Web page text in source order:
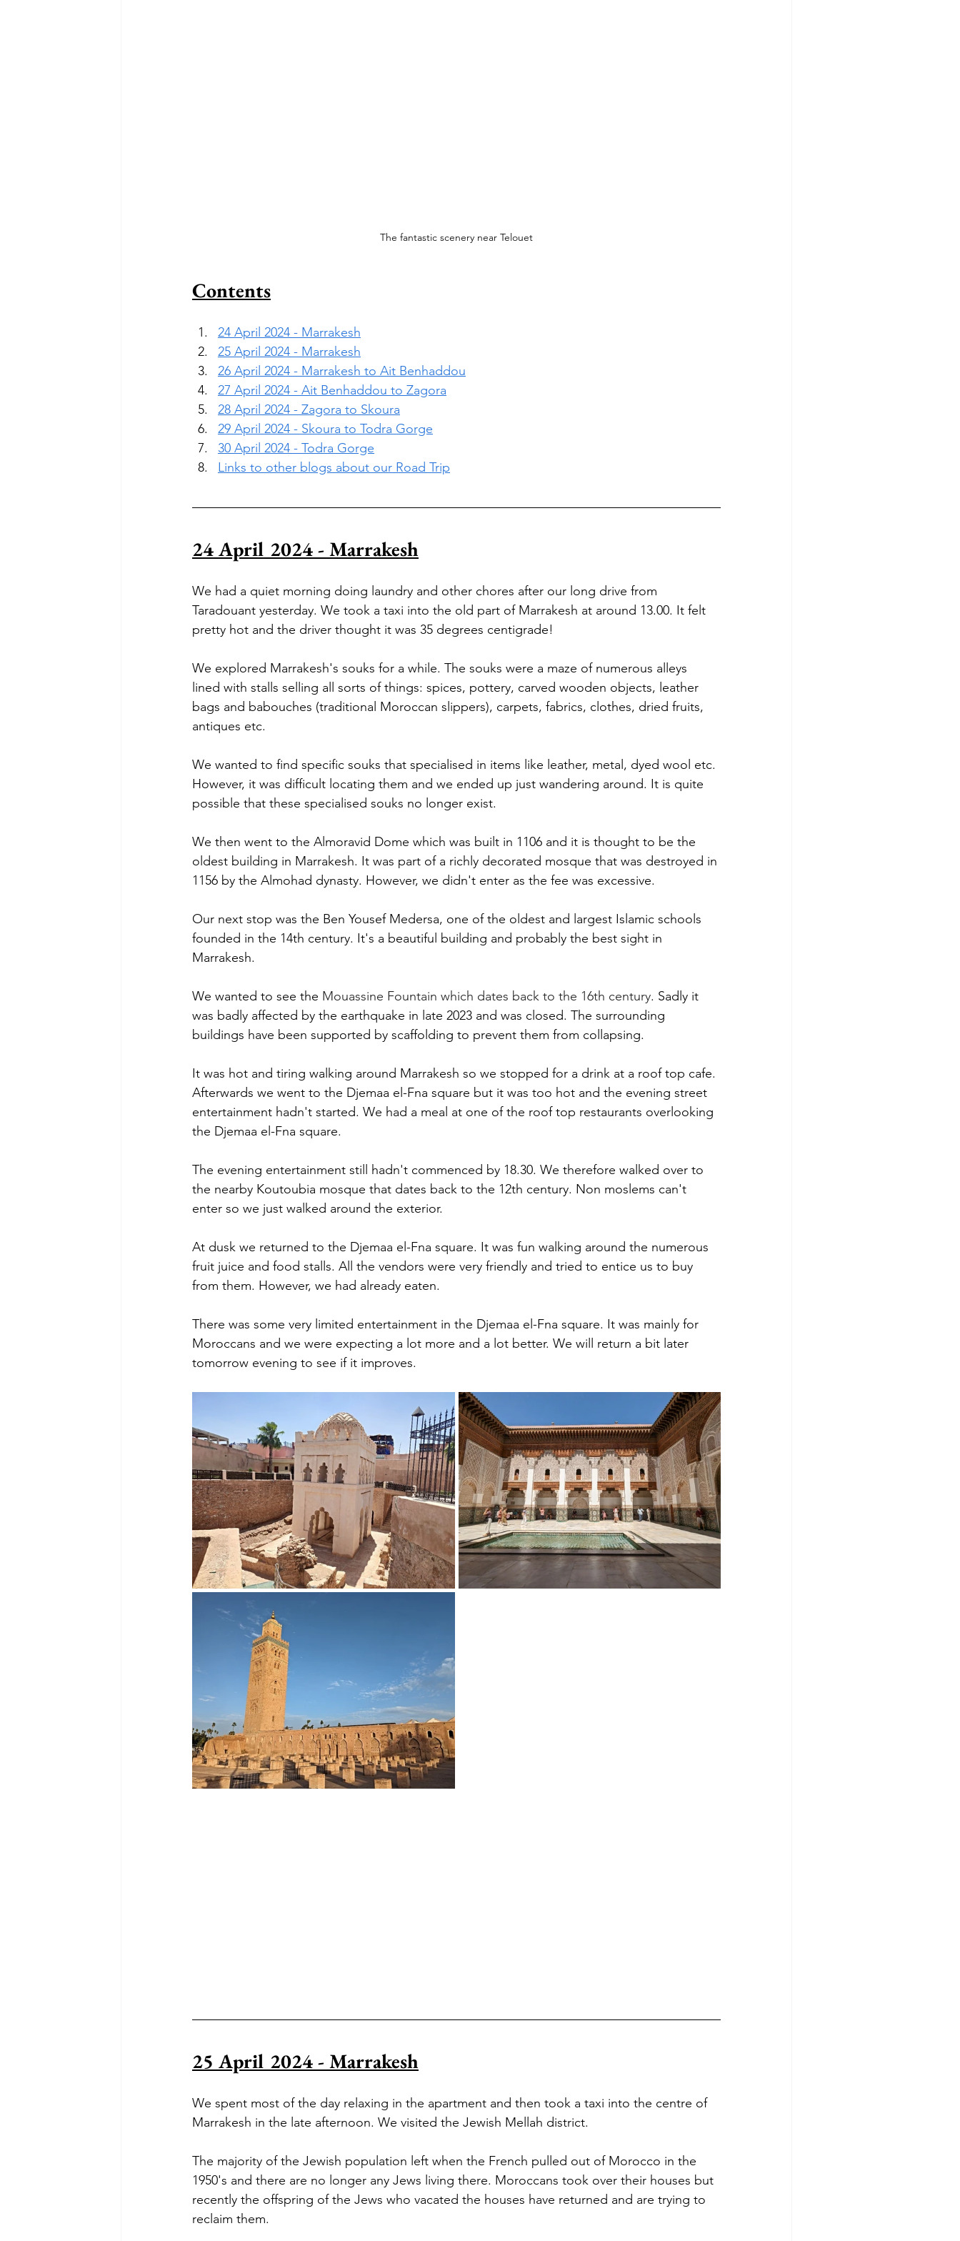
The fantastic scenery near Telouet
Contents
24 April 2024 - Marrakesh
25 April 2024 - Marrakesh
26 April 2024 - Marrakesh to Ait Benhaddou
27 April 2024 - Ait Benhaddou to Zagora
28 April 2024 - Zagora to Skoura
29 April 2024 - Skoura to Todra Gorge
30 April 2024 - Todra Gorge
Links to other blogs about our Road Trip
24 April 2024 - Marrakesh
We had a quiet morning doing laundry and other chores after our long drive from
Taradouant yesterday. We took a taxi into the old part of Marrakesh at around 13.00. It felt
pretty hot and the driver thought it was 35 degrees centigrade!
We explored Marrakesh's souks for a while. The souks were a maze of numerous alleys
lined with stalls selling all sorts of things: spices, pottery, carved wooden objects, leather
bags and babouches (traditional Moroccan slippers), carpets, fabrics, clothes, dried fruits,
antiques etc.
We wanted to find specific souks that specialised in items like leather, metal, dyed wool etc.
However, it was difficult locating them and we ended up just wandering around. It is quite
possible that these specialised souks no longer exist.
We then went to the Almoravid Dome which was built in 1106 and it is thought to be the
oldest building in Marrakesh. It was part of a richly decorated mosque that was destroyed in
1156 by the Almohad dynasty. However, we didn't enter as the fee was excessive.
Our next stop was the Ben Yousef Medersa, one of the oldest and largest Islamic schools
founded in the 14th century. It's a beautiful building and probably the best sight in
Marrakesh.
We wanted to see the Mouassine Fountain which dates back to the 16th century. Sadly it
was badly affected by the earthquake in late 2023 and was closed. The surrounding
buildings have been supported by scaffolding to prevent them from collapsing.
It was hot and tiring walking around Marrakesh so we stopped for a drink at a roof top cafe.
Afterwards we went to the Djemaa el-Fna square but it was too hot and the evening street
entertainment hadn't started. We had a meal at one of the roof top restaurants overlooking
the Djemaa el-Fna square.
The evening entertainment still hadn't commenced by 18.30. We therefore walked over to
the nearby Koutoubia mosque that dates back to the 12th century. Non moslems can't
enter so we just walked around the exterior.
At dusk we returned to the Djemaa el-Fna square. It was fun walking around the numerous
fruit juice and food stalls. All the vendors were very friendly and tried to entice us to buy
from them. However, we had already eaten.
There was some very limited entertainment in the Djemaa el-Fna square. It was mainly for
Moroccans and we were expecting a lot more and a lot better. We will return a bit later
tomorrow evening to see if it improves.
25 April 2024 - Marrakesh
We spent most of the day relaxing in the apartment and then took a taxi into the centre of
Marrakesh in the late afternoon. We visited the Jewish Mellah district.
The majority of the Jewish population left when the French pulled out of Morocco in the
1950's and there are no longer any Jews living there. Moroccans took over their houses but
recently the offspring of the Jews who vacated the houses have returned and are trying to
reclaim them.